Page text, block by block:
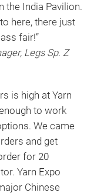
the India Pavilion.
here, there just
fair!”
Legs Sp. Z
is high at Yarn
to work
We came
and get
for 20
Yarn Expo
Chinese